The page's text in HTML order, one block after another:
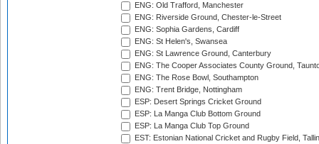
ENG: Old Trafford, Manchester
ENG: Riverside Ground, Chester-le-Street
ENG: Sophia Gardens, Cardiff
ENG: St Helen's, Swansea
ENG: St Lawrence Ground, Canterbury
ENG: The Cooper Associates County Ground,
ENG: The Rose Bowl, Southampton
ENG: Trent Bridge, Nottingham
ESP: Desert Springs Cricket Ground
ESP: La Manga Club Bottom Ground
ESP: La Manga Club Top Ground
EST: Estonian National Cricket and Rugby Field,